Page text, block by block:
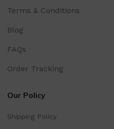
Terms & Conditions
Blog
FAQs
Order Tracking
Our Policy
Shipping Policy